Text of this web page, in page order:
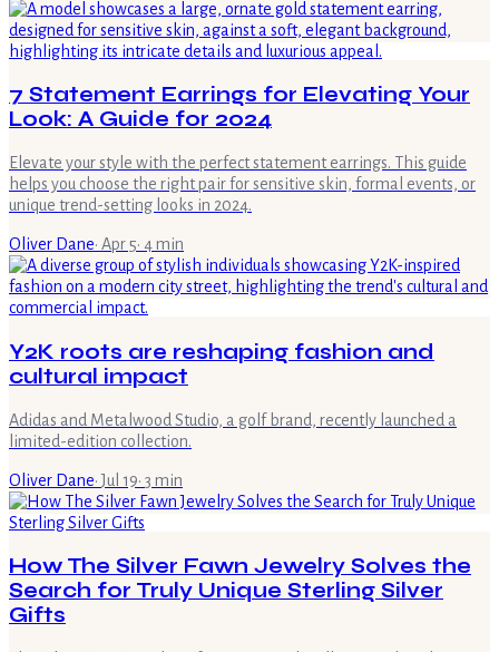
7 Statement Earrings for Elevating Your
Look: A Guide for 2024
Elevate your style with the perfect statement earrings. This guide
helps you choose the right pair for sensitive skin, formal events, or
unique trend-setting looks in 2024.
Oliver Dane· Apr 5· 4min
Y2K roots are reshaping fashion and
cultural impact
Adidas and Metalwood Studio, a golf brand, recently launched a
limited-edition collection.
Oliver Dane·Jul 19· 3 min
How The Silver Fawn Jewelry Solves the
Search for Truly Unique Sterling Silver
Gifts